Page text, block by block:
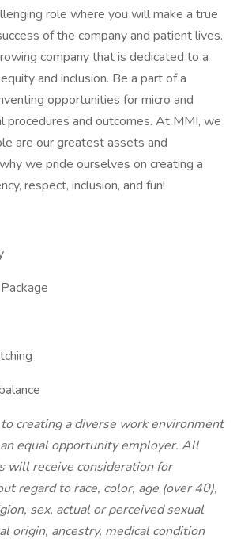
role where you will make a true
of the company and patient lives.
company that is dedicated to a
and inclusion. Be a part of a
opportunities for micro and
procedures and outcomes. At MMI, we
are our greatest assets and
we pride ourselves on creating a
respect, inclusion, and fun!
creating a diverse work environment
equal opportunity employer. All
will receive consideration for
regard to race, color, age (over 40),
sex, actual or perceived sexual
origin, ancestry, medical condition